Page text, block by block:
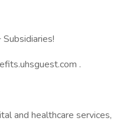
.
and healthcare services,